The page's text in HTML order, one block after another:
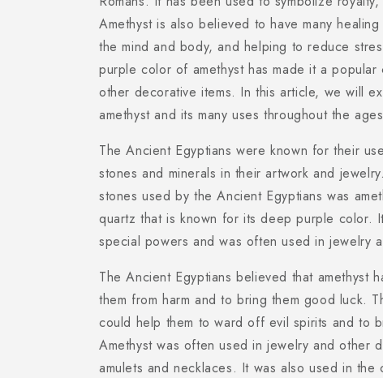
Amethyst is also believed to have many
the mind and body, and helping to reduce
purple color of amethyst has made it a
other decorative items. In this article, we will
amethyst and its many uses throughout the
The Ancient Egyptians were known for their
stones and minerals in their artwork and
stones used by the Ancient Egyptians was
quartz that is known for its deep purple color.
special powers and was often used in jewelry
The Ancient Egyptians believed that amethyst
them from harm and to bring them good luck.
could help them to ward off evil spirits and to
Amethyst was often used in jewelry and other
amulets and necklaces. It was also used in the